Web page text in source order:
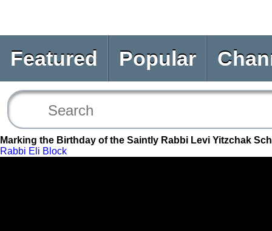
Featured Popular
Marking the Birthday of the Saintly Rabbi Levi Yitzchak
Rabbi Eli Block